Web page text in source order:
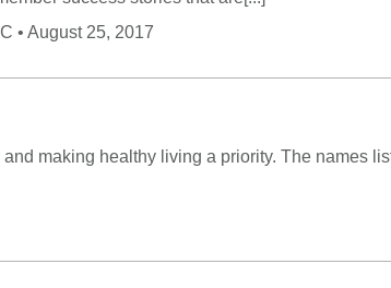
• August 25, 2017
making healthy living a priority. The names